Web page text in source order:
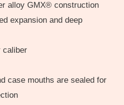
alloy GMX® construction
expansion and deep
caliber
case mouths are sealed for